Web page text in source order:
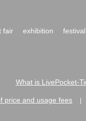
fair exhibition festival
What is LivePocket-
price and usage fees